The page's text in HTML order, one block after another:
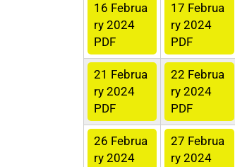
16 Februa
ry 2024
PDF
17 Februa
ry 2024
PDF
21 Februa
ry 2024
PDF
22 Februa
ry 2024
PDF
26 Februa
ry 2024
27 Februa
ry 2024